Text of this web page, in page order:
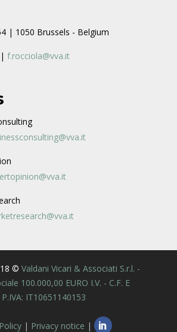
| 1050 Brussels - Belgium
f.rocciola@vva.it
© Valdani Vicari & Associati S.r.l. -
100.000,00 EURO I.V. - C.F. E
P.IVA: IT10651140153
| Privacy notice |